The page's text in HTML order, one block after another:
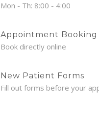
Mon - Th: 8:00 - 4:00
Appointment Booking
Book directly online
New Patient Forms
Fill out forms before your